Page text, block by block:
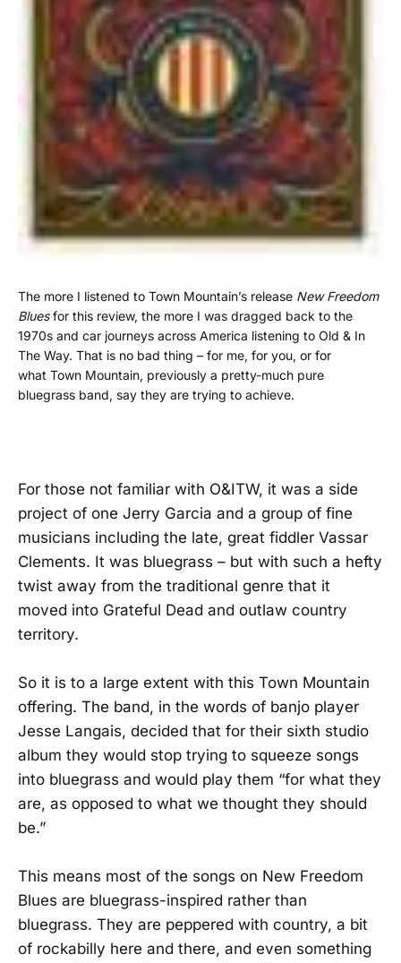
The more I listened to Town Mountain’s release New Freedom
Bluesfor this review, the more I was dragged back to the
1970s and car journeys across America listening to Old & In
The Way. That is no bad thing – for me, for you, or for
what Town Mountain, previously a pretty-much pure
bluegrass band, say they are trying to achieve.
For those not familiar with O&ITW, it was a side
project of one Jerry Garcia and a group of fine
musicians including the late, great fiddler Vassar
Clements. It was bluegrass – but with such a hefty
twist away from the traditional genre that it
moved into Grateful Dead and outlaw country
territory.
So it is to a large extent with this Town Mountain
offering. The band, in the words of banjo player
Jesse Langais, decided that for their sixth studio
album they would stop trying to squeeze songs
into bluegrass and would play them “for what they
are, as opposed to what we thought they should
be.”
This means most of the songs on New Freedom
Blues are bluegrass-inspired rather than
bluegrass. They are peppered with country, a bit
of rockabilly here and there, and even something